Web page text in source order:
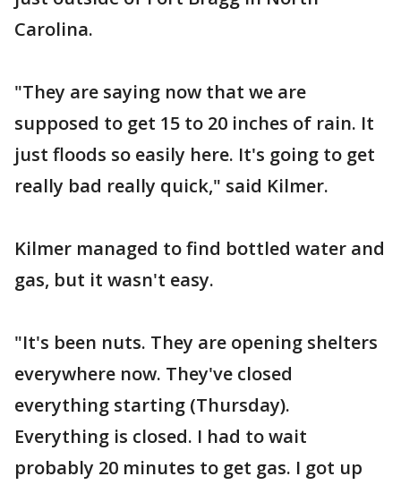
Carolina.
"They are saying now that we are
supposed to get 15 to 20 inches of rain. It
just floods so easily here. It's going to get
really bad really quick," said Kilmer.
Kilmer managed to find bottled water and
gas, but it wasn't easy.
"It's been nuts. They are opening shelters
everywhere now. They've closed
everything starting (Thursday).
Everything is closed. I had to wait
probably 20 minutes to get gas. I got up